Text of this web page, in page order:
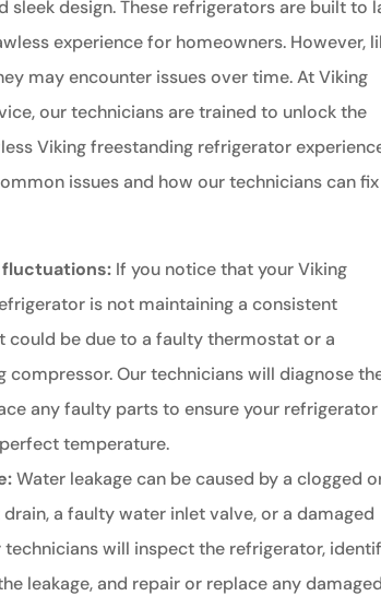
sleek design. These refrigerators are built to
experience for homeowners. However,
may encounter issues over time. At Viking
our technicians are trained to unlock the
Viking freestanding refrigerator
issues and how our technicians can fix
If you notice that your Viking
is not maintaining a consistent
could be due to a faulty thermostat or a
compressor. Our technicians will diagnose
any faulty parts to ensure your refrigerator
temperature.
Water leakage can be caused by a clogged
a faulty water inlet valve, or a damaged
technicians will inspect the refrigerator,
leakage, and repair or replace any damaged